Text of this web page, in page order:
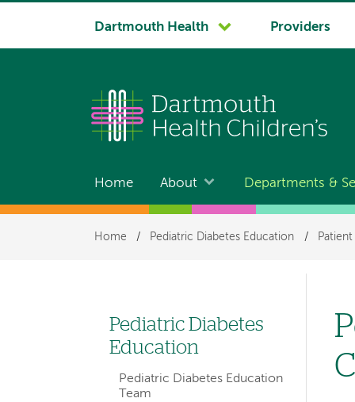
System
Dartmouth Health Providers
Main
navigation
Home About Departments &
Breadcrumb
Home / Pediatric Diabetes Education /
Left
hand
navigation
Pediatric Diabetes
Education
Pediatric Diabetes Education
Team